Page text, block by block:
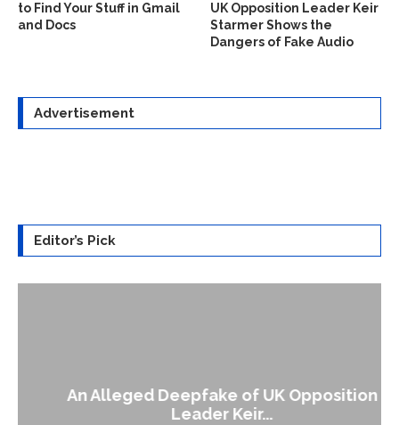
to Find Your Stuff in Gmail
and Docs
UK Opposition Leader Keir
Starmer Shows the
Dangers of Fake Audio
Advertisement
Editor’s Pick
An Alleged Deepfake of UK Opposition
Leader Keir...